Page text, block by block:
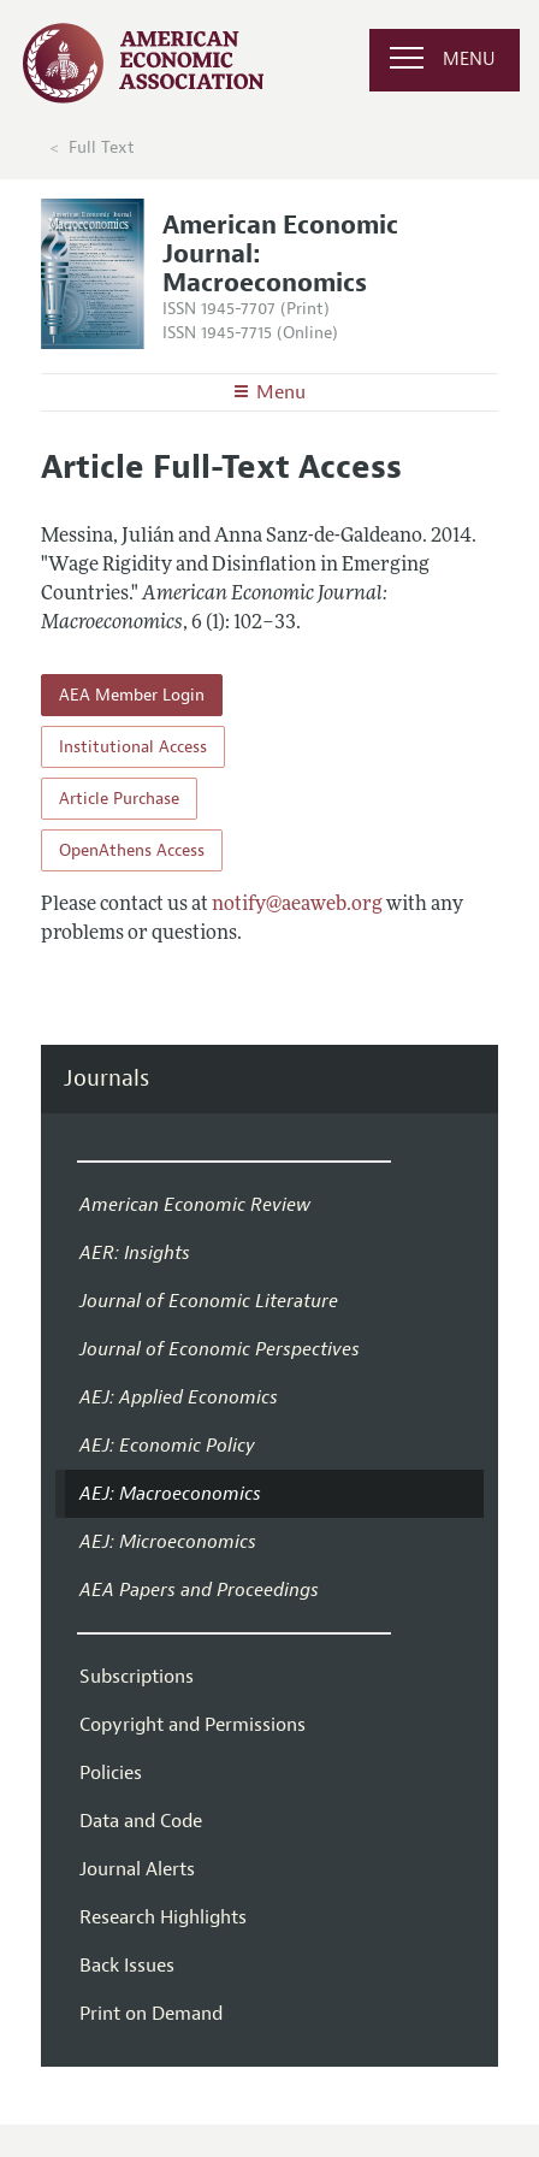
MENU
Full Text
American Economic
Journal:
Macroeconomics
ISSN 1945-7707 (Print)
ISSN 1945-7715 (Online)
Menu
Editors
Annual Report of the Editor
Editorial Process: Discussions with the Editors
Research Highlights
Contact Information
Articles and Issues
All Issues
Forthcoming Articles
Information for Authors and Reviewers
Submission Guidelines
Accepted Article Guidelines
Reviewer Guidelines
Article Full-Text Access
Messina, Julián and Anna Sanz-de-Galdeano. 2014.
"Wage Rigidity and Disinflation in Emerging
Countries." American Economic Journal:
Macroeconomics, 6 (1): 102–33.
AEA Member Login
Institutional Access
Article Purchase
OpenAthens Access
Please contact us at notify@aeaweb.orgwith any
problems or questions.
Journals
American Economic Review
AER: Insights
Journal of Economic Literature
Journal of Economic Perspectives
AEJ: Applied Economics
AEJ: Economic Policy
AEJ: Macroeconomics
AEJ: Microeconomics
AEA Papers and Proceedings
Subscriptions
Copyright and Permissions
Policies
Data and Code
Journal Alerts
Research Highlights
Back Issues
Print on Demand